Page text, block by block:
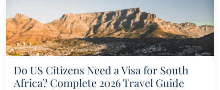
Do US Citizens Need a Visa for South
Africa? Complete 2026 Travel Guide